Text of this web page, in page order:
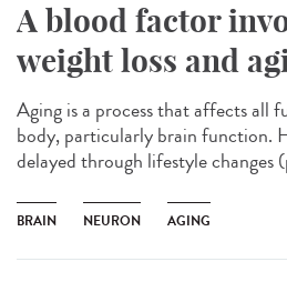
A blood factor
weight loss and
Aging is a process that affects all
body, particularly brain function.
delayed through lifestyle changes
BRAIN NEURON AGING